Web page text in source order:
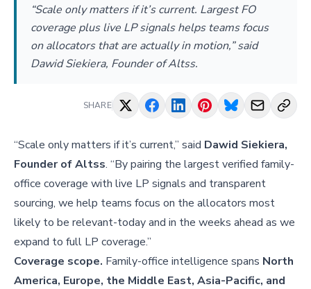
“Scale only matters if it’s current. Largest FO
coverage plus live LP signals helps teams focus
on allocators that are actually in motion,” said
Dawid Siekiera, Founder of Altss.
SHARE
“Scale only matters if it’s current,” said Dawid Siekiera,
Founder of Altss. “By pairing the largest verified family-
office coverage with live LP signals and transparent
sourcing, we help teams focus on the allocators most
likely to be relevant-today and in the weeks ahead as we
expand to full LP coverage.”
Coverage scope. Family-office intelligence spans North
America, Europe, the Middle East, Asia-Pacific, and